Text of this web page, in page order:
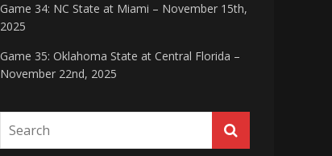
Game 34: NC State at Miami – November 15th,
2025
Game 35: Oklahoma State at Central Florida –
November 22nd, 2025